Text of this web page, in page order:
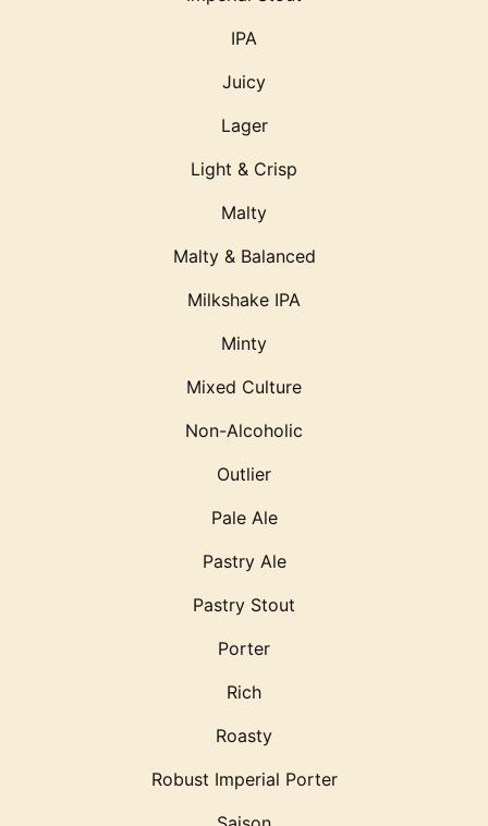
IPA
Juicy
Lager
Light & Crisp
Malty
Malty & Balanced
Milkshake IPA
Minty
Mixed Culture
Non-Alcoholic
Outlier
Pale Ale
Pastry Ale
Pastry Stout
Porter
Rich
Roasty
Robust Imperial Porter